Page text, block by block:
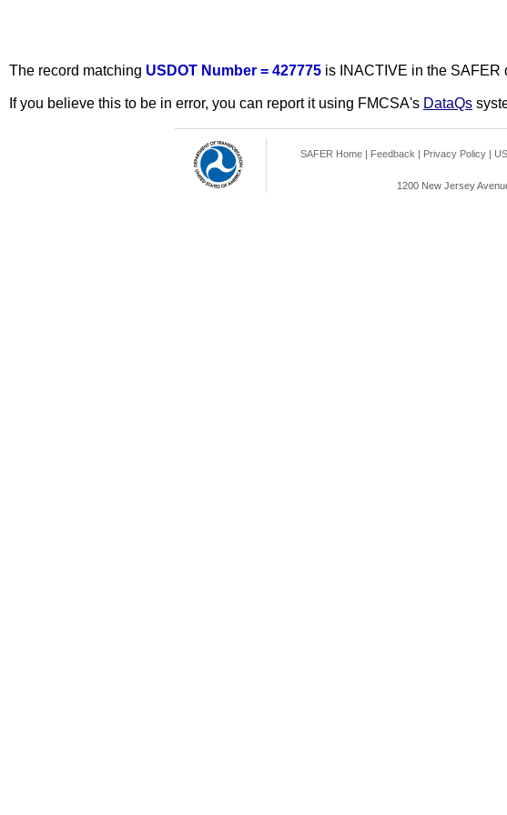
The record matching USDOT Number = 427775 is INACTIVE in the SAFER
If you believe this to be in error, you can report it using FMCSA's DataQs
SAFER Home | Feedback | Privacy Policy |
1200 New Jersey